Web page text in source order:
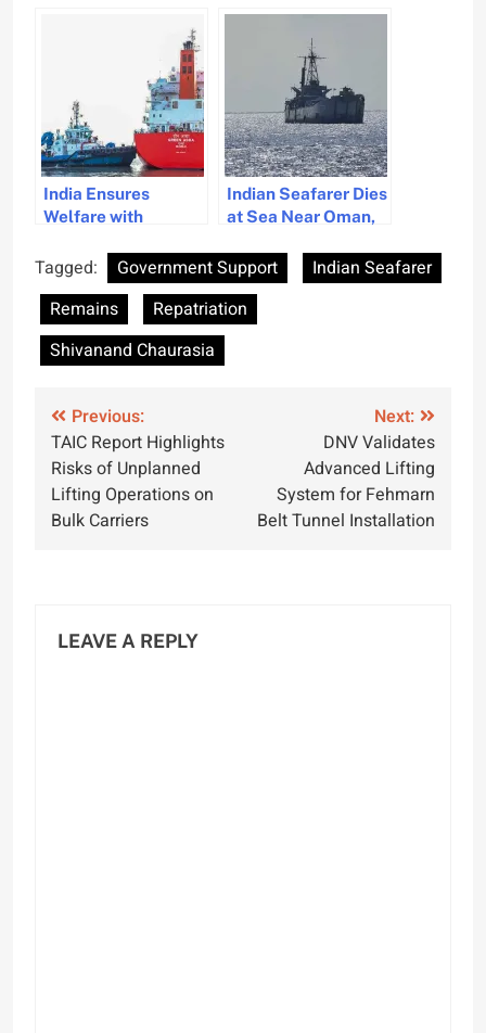
Operations Under
Vigilant Watch
India Ensures
Welfare with
2900 Seafarers
from Gulf
Indian Seafarer Dies
at Sea Near Oman,
Coordinates
Repatriation
Tagged: Government Support
Indian Seafarer
Remains
Repatriation
Shivanand Chaurasia
Post
navigation
Previous:
TAIC Report Highlights
Risks of Unplanned
Lifting Operations on
Bulk Carriers
Next:
DNV Validates
Advanced Lifting
System for Fehmarn
Belt Tunnel Installation
LEAVE A REPLY